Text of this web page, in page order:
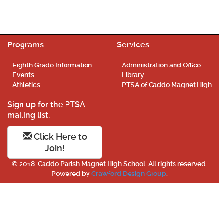
Programs
Eighth Grade Information
Events
Athletics
Services
Administration and Office
Library
PTSA of Caddo Magnet High
Sign up for the PTSA
mailing list.
Click Here to
Join!
© 2018. Caddo Parish Magnet High School. All rights reserved.
Powered byCrawford Design Group